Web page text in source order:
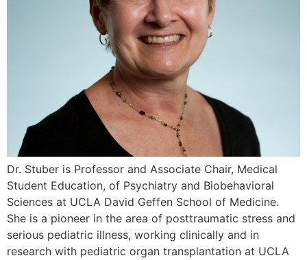
Dr. Stuber is Professor and Associate Chair, Medical
Student Education, of Psychiatry and Biobehavioral
Sciences at UCLA David Geffen School of Medicine.
She is a pioneer in the area of posttraumatic stress and
serious pediatric illness, working clinically and in
research with pediatric organ transplantation at UCLA